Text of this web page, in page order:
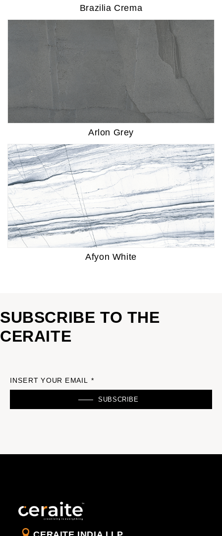
Brazilia Crema
Arlon Grey
Afyon White
SUBSCRIBE TO THE
CERAITE
INSERT YOUR EMAIL *
SUBSCRIBE